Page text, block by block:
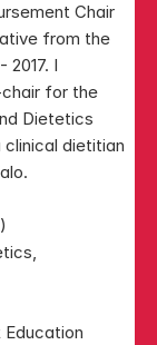
Chair
from the
2017. I
for the
Dietetics
clinical dietitian